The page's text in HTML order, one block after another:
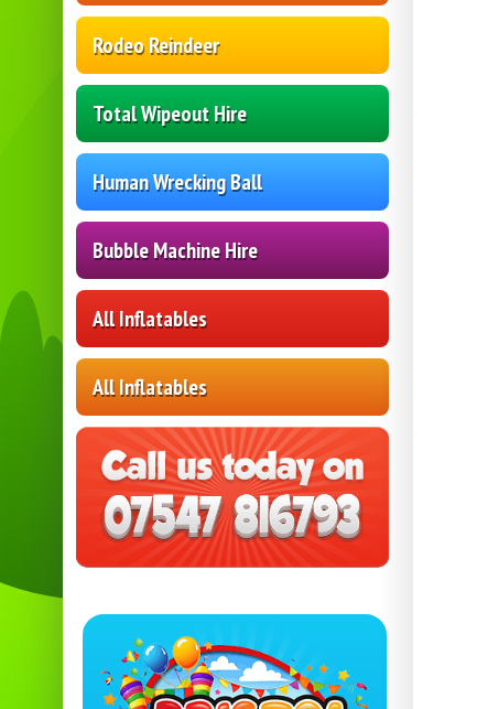
Rodeo Reindeer
Total Wipeout Hire
Human Wrecking Ball
Bubble Machine Hire
All Inflatables
All Inflatables